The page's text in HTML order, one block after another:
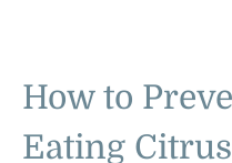
How to
Eating